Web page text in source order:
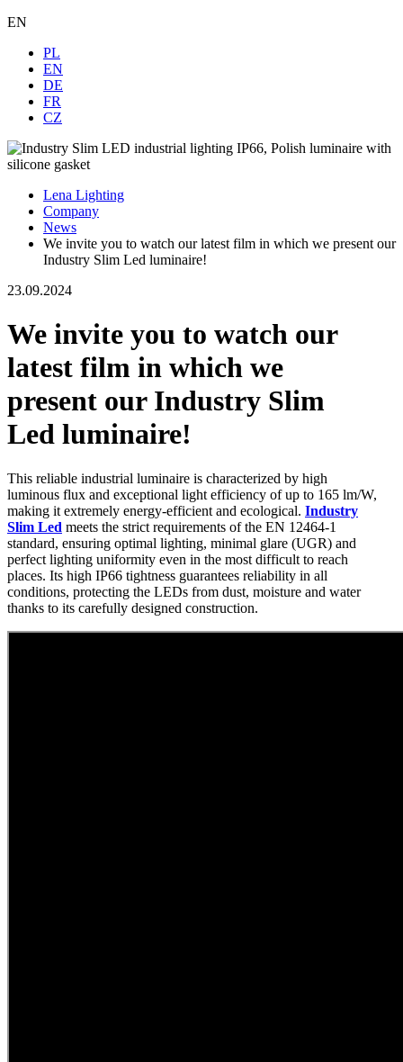
EN
PL
EN
DE
FR
CZ
Lena Lighting
Company
News
We invite you to watch our latest film in which we present our
Industry Slim Led luminaire!
23.09.2024
We invite you to watch our
latest film in which we
present our Industry Slim
Led luminaire!
This reliable industrial luminaire is characterized by high
luminous flux and exceptional light efficiency of up to 165 lm/W,
making it extremely energy-efficient and ecological. Industry
Slim Led meets the strict requirements of the EN 12464-1
standard, ensuring optimal lighting, minimal glare (UGR) and
perfect lighting uniformity even in the most difficult to reach
places. Its high IP66 tightness guarantees reliability in all
conditions, protecting the LEDs from dust, moisture and water
thanks to its carefully designed construction.